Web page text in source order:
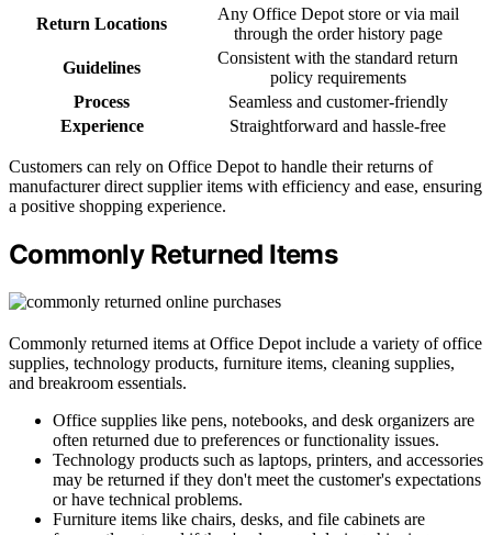
Return Locations
Any Office Depot store or via mail
through the order history page
Guidelines
Consistent with the standard return
policy requirements
Process
Seamless and customer-friendly
Experience
Straightforward and hassle-free
Customers can rely on Office Depot to handle their returns of
manufacturer direct supplier items with efficiency and ease, ensuring
a positive shopping experience.
Commonly Returned Items
Commonly returned items at Office Depot include a variety of office
supplies, technology products, furniture items, cleaning supplies,
and breakroom essentials.
Office supplies like pens, notebooks, and desk organizers are
often returned due to preferences or functionality issues.
Technology products such as laptops, printers, and accessories
may be returned if they don't meet the customer's expectations
or have technical problems.
Furniture items like chairs, desks, and file cabinets are